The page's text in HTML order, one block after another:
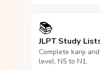
📚
JLPT Study
Complete kanji
level, N5 to N1.